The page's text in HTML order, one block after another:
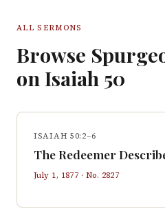
ALL SERMONS
Browse
on Isaiah 50
ISAIAH 50:2–6
The Redeemer
July 1, 1877 · No. 2827